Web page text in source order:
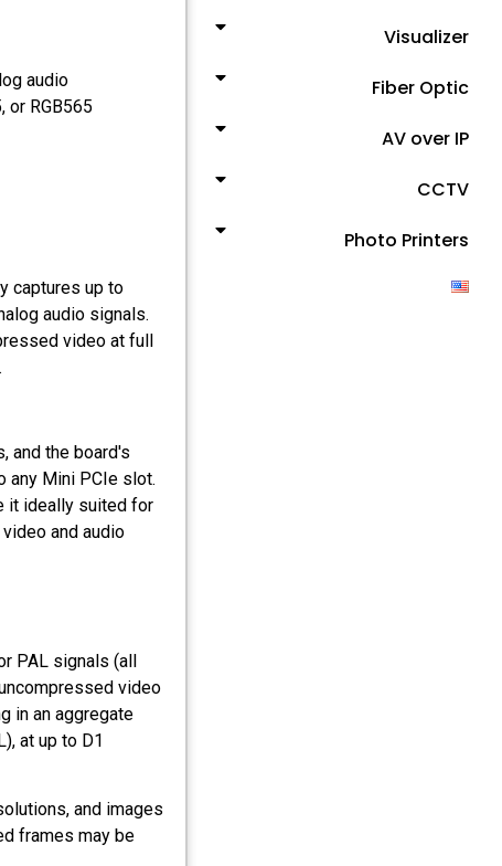
Visualizer
Fiber Optic
AV over IP
CCTV
Photo Printers
audio
or RGB565
captures up to
audio signals.
video at full
and the board's
any Mini PCIe slot.
it ideally suited for
and audio
PAL signals (all
video
in an aggregate
at up to D1
and images
frames may be